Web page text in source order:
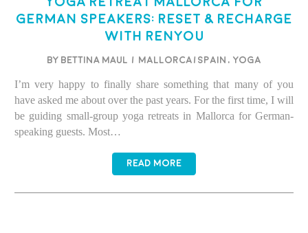
German Speakers: Reset & Recharge
with Renyou
BY BETTINA MAUL / Mallorca/Spain , Yoga
I’m very happy to finally share something that many of you
have asked me about over the past years. For the first time, I will
be guiding small-group yoga retreats in Mallorca for German-
speaking guests. Most…
READ MORE